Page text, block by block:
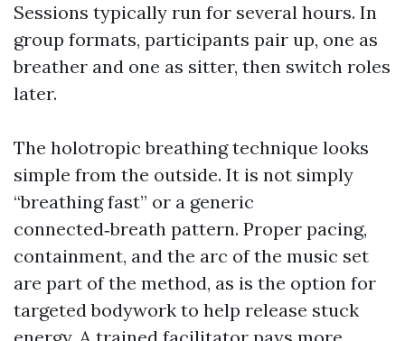
Sessions typically run for several hours. In
group formats, participants pair up, one as
breather and one as sitter, then switch roles
later.
The holotropic breathing technique looks
simple from the outside. It is not simply
“breathing fast” or a generic
connected‑breath pattern. Proper pacing,
containment, and the arc of the music set
are part of the method, as is the option for
targeted bodywork to help release stuck